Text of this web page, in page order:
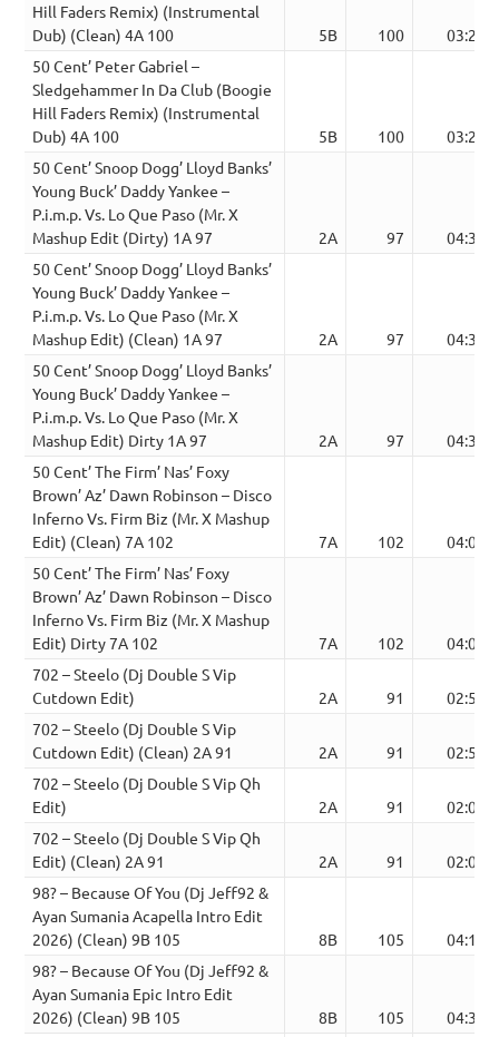
Hill Faders Remix) (Instrumental
Dub) (Clean) 4A 100
5B 100
03:24
50 Cent’ Peter Gabriel –
Sledgehammer In Da Club (Boogie
Hill Faders Remix) (Instrumental
Dub) 4A 100
5B 100
03:24
50 Cent’ Snoop Dogg’ Lloyd Banks’
Young Buck’ Daddy Yankee –
P.i.m.p. Vs. Lo Que Paso (Mr. X
Mashup Edit (Dirty) 1A 97
2A 97
04:39
50 Cent’ Snoop Dogg’ Lloyd Banks’
Young Buck’ Daddy Yankee –
P.i.m.p. Vs. Lo Que Paso (Mr. X
Mashup Edit) (Clean) 1A 97
2A 97
04:39
50 Cent’ Snoop Dogg’ Lloyd Banks’
Young Buck’ Daddy Yankee –
P.i.m.p. Vs. Lo Que Paso (Mr. X
Mashup Edit) Dirty 1A 97
2A 97
04:39
50 Cent’ The Firm’ Nas’ Foxy
Brown’ Az’ Dawn Robinson – Disco
Inferno Vs. Firm Biz (Mr. X Mashup
Edit) (Clean) 7A 102
7A 102
04:04
50 Cent’ The Firm’ Nas’ Foxy
Brown’ Az’ Dawn Robinson – Disco
Inferno Vs. Firm Biz (Mr. X Mashup
Edit) Dirty 7A 102
7A 102
04:04
702 – Steelo (Dj Double S Vip
Cutdown Edit)
2A 91
02:51
702 – Steelo (Dj Double S Vip
Cutdown Edit) (Clean) 2A 91
2A 91
02:51
702 – Steelo (Dj Double S Vip Qh
Edit)
2A 91
02:09
702 – Steelo (Dj Double S Vip Qh
Edit) (Clean) 2A 91
2A 91
02:09
98? – Because Of You (Dj Jeff92 &
Ayan Sumania Acapella Intro Edit
2026) (Clean) 9B 105
8B 105
04:12
98? – Because Of You (Dj Jeff92 &
Ayan Sumania Epic Intro Edit
2026) (Clean) 9B 105
8B 105
04:30